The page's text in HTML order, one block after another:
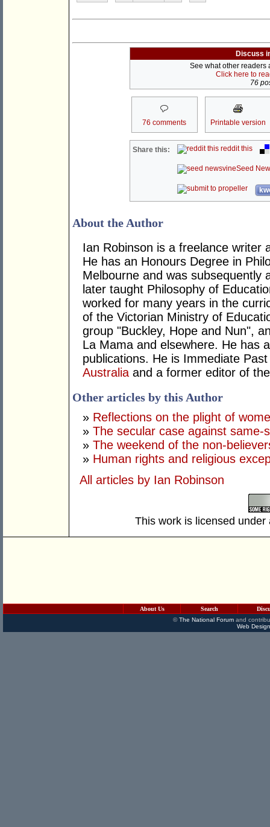
Discuss
See what other readers
Click here to
76
76 comments Printable version
Share this: reddit this
Seed
About the Author
Ian Robinson is a freelance writer
He has an Honours Degree in
Melbourne and was subsequently
later taught Philosophy of
worked for many years in the
of the Victorian Ministry of
group "Buckley, Hope and Nun",
La Mama and elsewhere. He has
publications. He is Immediate
Australiaand a former editor of
Other articles by this Author
» Reflections on the plight of
» The secular case against same-
» The weekend of the non-
» Human rights and religious
All articles by Ian Robinson
This work is licensed
About Us Search
©The National Forumand
Web